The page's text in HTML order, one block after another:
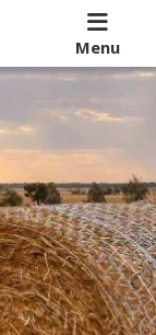
Menu